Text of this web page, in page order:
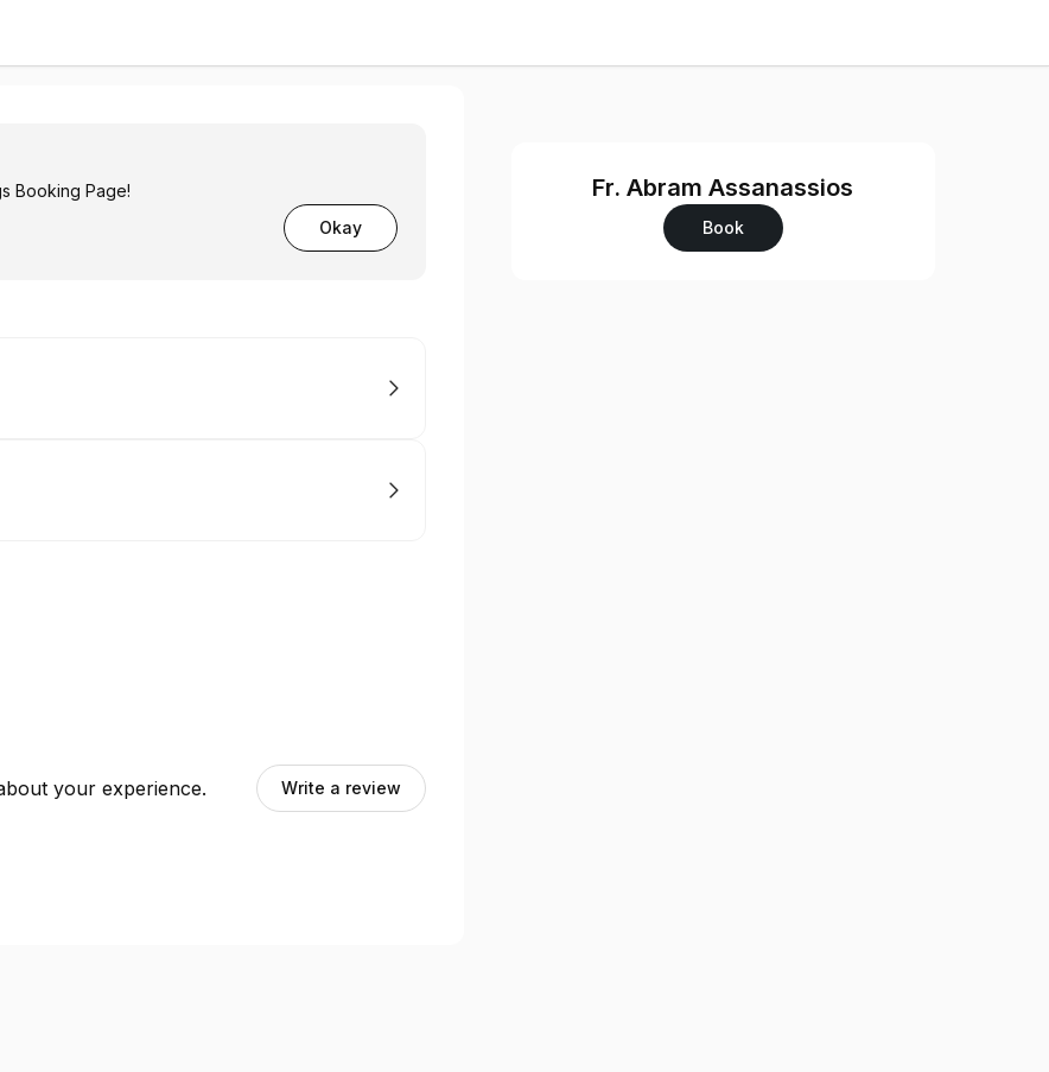
Booking Page!
Okay
your experience.
Write a review
Fr. Abram Assanassios
Book